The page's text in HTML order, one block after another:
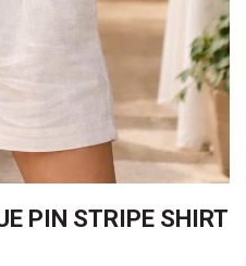
PIN STRIPE SHIRT